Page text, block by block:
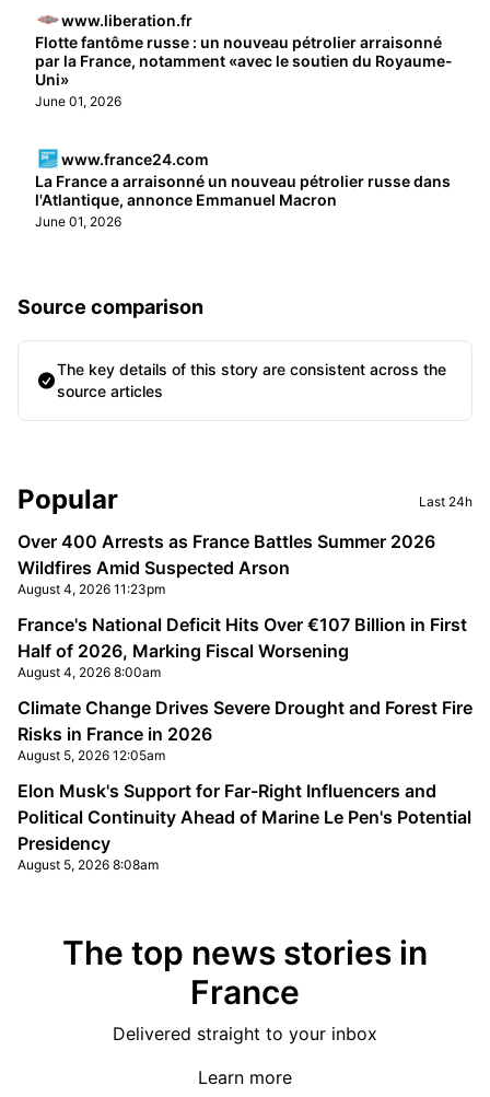
www.liberation.fr
Flotte fantôme russe : un nouveau pétrolier arraisonné
par la France, notamment «avec le soutien du Royaume-
Uni»
June 01, 2026
www.france24.com
La France a arraisonné un nouveau pétrolier russe dans
l'Atlantique, annonce Emmanuel Macron
June 01, 2026
Source comparison
The key details of this story are consistent across the
source articles
Sidebar
Popular Last 24h
Over 400 Arrests as France Battles Summer 2026
Wildfires Amid Suspected Arson
August 4, 2026 11:23pm
France's National Deficit Hits Over €107 Billion in First
Half of 2026, Marking Fiscal Worsening
August 4, 2026 8:00am
Climate Change Drives Severe Drought and Forest Fire
Risks in France in 2026
August 5, 2026 12:05am
Elon Musk's Support for Far-Right Influencers and
Political Continuity Ahead of Marine Le Pen's Potential
Presidency
August 5, 2026 8:08am
The top news stories in
France
Delivered straight to your inbox
Learn more